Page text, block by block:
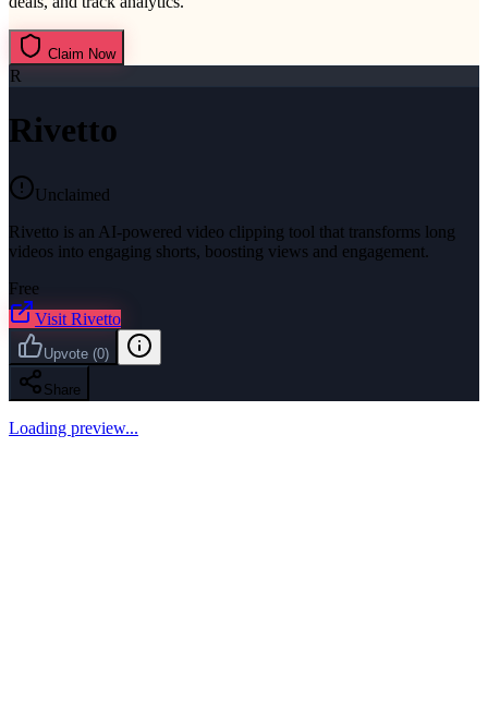
Claim Now
R
Rivetto
Unclaimed
Rivetto is an AI-powered video clipping tool that transforms long
videos into engaging shorts, boosting views and engagement.
Free
Visit Rivetto
Upvote (0)
Share
Loading preview...